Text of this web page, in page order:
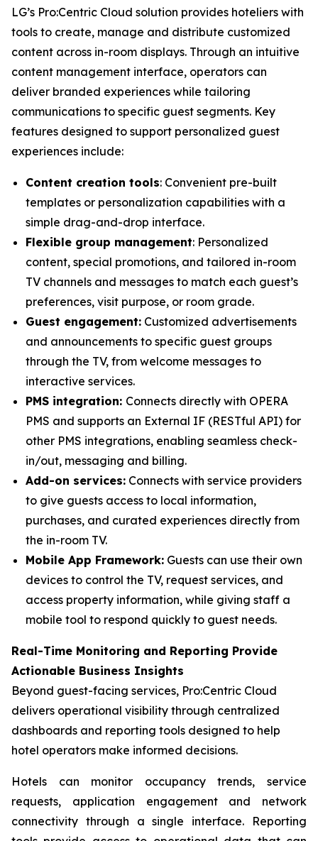
LG’s Pro:Centric Cloud solution provides hoteliers with
tools to create, manage and distribute customized
content across in-room displays. Through an intuitive
content management interface, operators can
deliver branded experiences while tailoring
communications to specific guest segments. Key
features designed to support personalized guest
experiences include:
Content creation tools: Convenient pre-built
templates or personalization capabilities with a
simple drag-and-drop interface.
Flexible group management: Personalized
content, special promotions, and tailored in-room
TV channels and messages to match each guest’s
preferences, visit purpose, or room grade.
Guest engagement: Customized advertisements
and announcements to specific guest groups
through the TV, from welcome messages to
interactive services.
PMS integration: Connects directly with OPERA
PMS and supports an External IF (RESTful API) for
other PMS integrations, enabling seamless check-
in/out, messaging and billing.
Add-on services: Connects with service providers
to give guests access to local information,
purchases, and curated experiences directly from
the in-room TV.
Mobile App Framework: Guests can use their own
devices to control the TV, request services, and
access property information, while giving staff a
mobile tool to respond quickly to guest needs.
Real-Time Monitoring and Reporting Provide
Actionable Business Insights
Beyond guest-facing services, Pro:Centric Cloud
delivers operational visibility through centralized
dashboards and reporting tools designed to help
hotel operators make informed decisions.
Hotels can monitor occupancy trends, service
requests, application engagement and network
connectivity through a single interface. Reporting